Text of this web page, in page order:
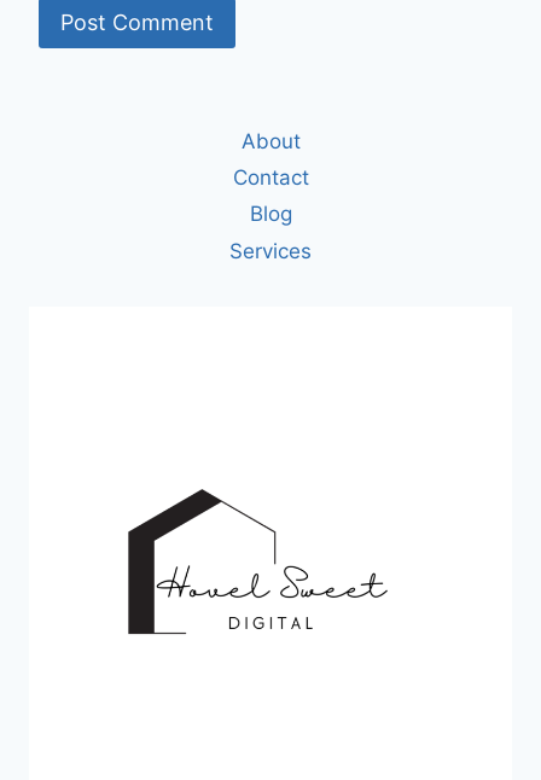
About
Contact
Blog
Services